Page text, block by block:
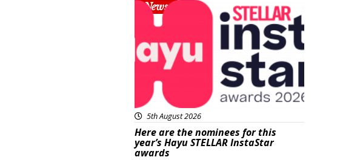
News
5th August 2026
Here are the nominees for this
year’s Hayu STELLAR InstaStar
awards